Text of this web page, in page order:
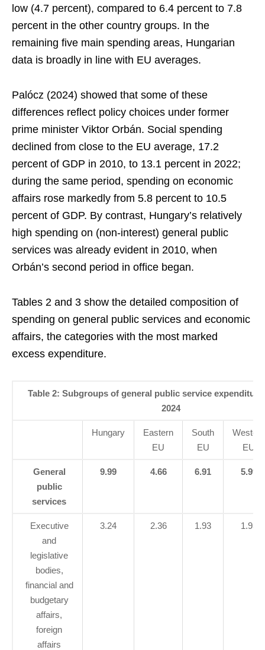
low (4.7 percent), compared to 6.4 percent to 7.8
percent in the other country groups. In the
remaining five main spending areas, Hungarian
data is broadly in line with EU averages.
Palócz (2024) showed that some of these
differences reflect policy choices under former
prime minister Viktor Orbán. Social spending
declined from close to the EU average, 17.2
percent of GDP in 2010, to 13.1 percent in 2022;
during the same period, spending on economic
affairs rose markedly from 5.8 percent to 10.5
percent of GDP. By contrast, Hungary’s relatively
high spending on (non-interest) general public
services was already evident in 2010, when
Orbán’s second period in office began.
Tables 2 and 3 show the detailed composition of
spending on general public services and economic
affairs, the categories with the most marked
excess expenditure.
Table 2: Subgroups of general public service expenditure
2024
Hungary
Eastern
EU
South
EU
Western
EU
General
public
services
9.99 4.66 6.91 5.99
Executive
and
legislative
bodies,
financial and
budgetary
affairs,
foreign
affairs
3.24 2.36 1.93 1.93